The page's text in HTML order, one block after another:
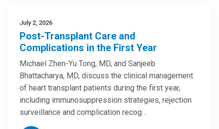
July 2, 2026
Post-Transplant Care and
Complications in the First Year
Michael Zhen-Yu Tong, MD, and Sanjeeb
Bhattacharya, MD, discuss the clinical management
of heart transplant patients during the first year,
including immunosuppression strategies, rejection
surveillance and complication recog…